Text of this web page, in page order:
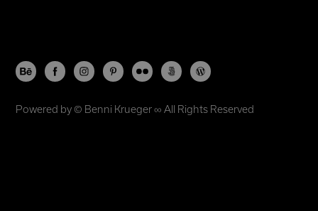
Powered by © Benni Krueger∞ All Rights Reserved